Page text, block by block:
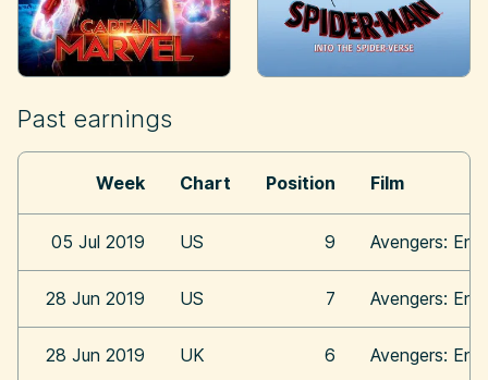
Past earnings
Week Chart Position Film
05 Jul 2019 US 9 Avengers:
28 Jun 2019 US 7 Avengers:
28 Jun 2019 UK 6 Avengers: